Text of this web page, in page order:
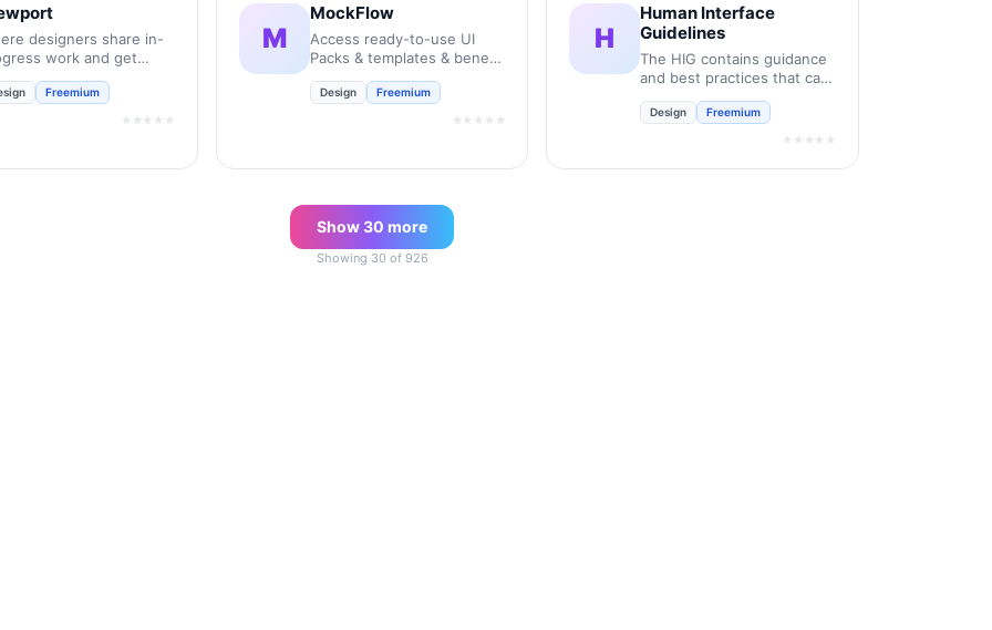
designers share in-
work and get
forward.
Freemium
★★★★★
M
MockFlow
Access ready-to-use UI
Packs & templates & benefit
for every stage of the
product design process.
Design Freemium
★★★★★
H
Human Interface
Guidelines
The HIG contains guidance
and best practices that can
experience for any Apple
Design Freemium
★★★★★
Show30 more
Showing 30 of 926